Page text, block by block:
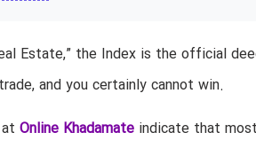
Estate,” the Index is the official
and you certainly cannot win.
Online Khadamateindicate that